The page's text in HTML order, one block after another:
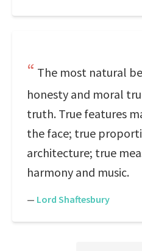
The most natural
honesty and moral
truth. True features
the face; true
architecture; true
harmony and music.
— Lord Shaftesbury